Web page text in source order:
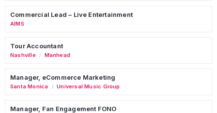
Commercial Lead – Live Entertainment
AIMS
Tour Accountant
Nashville / Manhead
Manager, eCommerce Marketing
Santa Monica / Universal Music Group
Manager, Fan Engagement FONO